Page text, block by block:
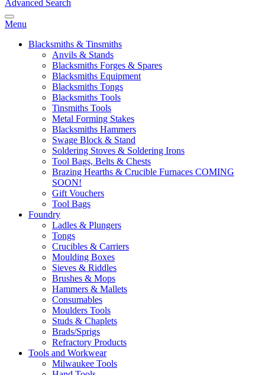
Advanced Search
Menu
Blacksmiths & Tinsmiths
Anvils & Stands
Blacksmiths Forges & Spares
Blacksmiths Equipment
Blacksmiths Tongs
Blacksmiths Tools
Tinsmiths Tools
Metal Forming Stakes
Blacksmiths Hammers
Swage Block & Stand
Soldering Stoves & Soldering Irons
Tool Bags, Belts & Chests
Brazing Hearths & Crucible Furnaces COMING
SOON!
Gift Vouchers
Tool Bags
Foundry
Ladles & Plungers
Tongs
Crucibles & Carriers
Moulding Boxes
Sieves & Riddles
Brushes & Mops
Hammers & Mallets
Consumables
Moulders Tools
Studs & Chaplets
Brads/Sprigs
Refractory Products
Tools and Workwear
Milwaukee Tools